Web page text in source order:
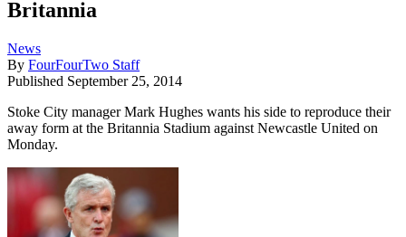
Britannia
News
By FourFourTwo Staff
Published September 25, 2014
Stoke City manager Mark Hughes wants his side to reproduce their
away form at the Britannia Stadium against Newcastle United on
Monday.